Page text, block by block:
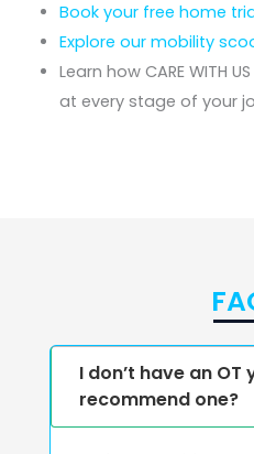
Book your free home
Explore our mobility
Learn how CARE WITH
at every stage of your
I don’t have an OT
recommend one?